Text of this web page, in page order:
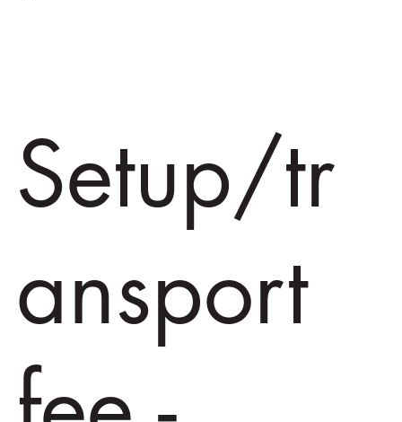
Setup/tr
ansport